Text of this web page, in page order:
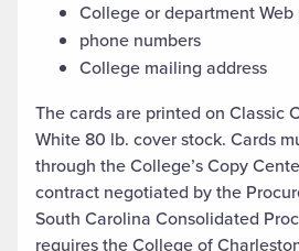
College or department Web
phone numbers
College mailing address
The cards are printed on Classic
White 80 lb. cover stock. Cards
through the College’s Copy
contract negotiated by the
South Carolina Consolidated
requires the College of